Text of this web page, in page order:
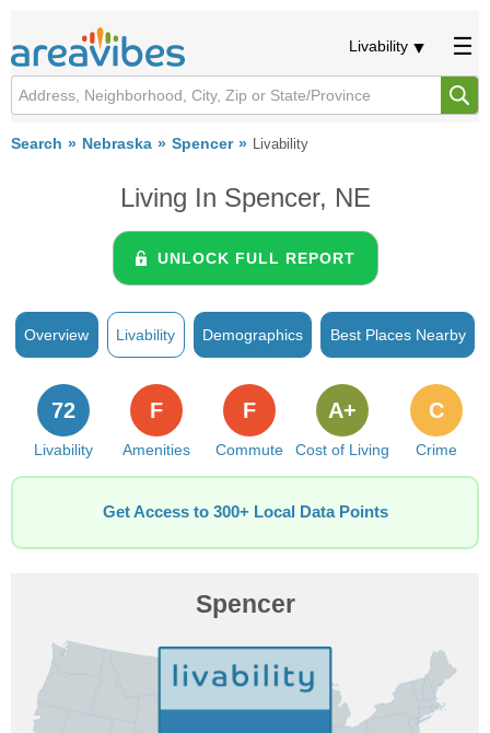
Livability
Search Nebraska Spencer Livability
Living In Spencer, NE
UNLOCK FULL REPORT
Overview Livability Demographics Best Places Nearby
Livability
72
Amenities
F
Commute
F
Cost of Living
A+
Crime
C
Get Access to 300+ Local Data Points
Spencer